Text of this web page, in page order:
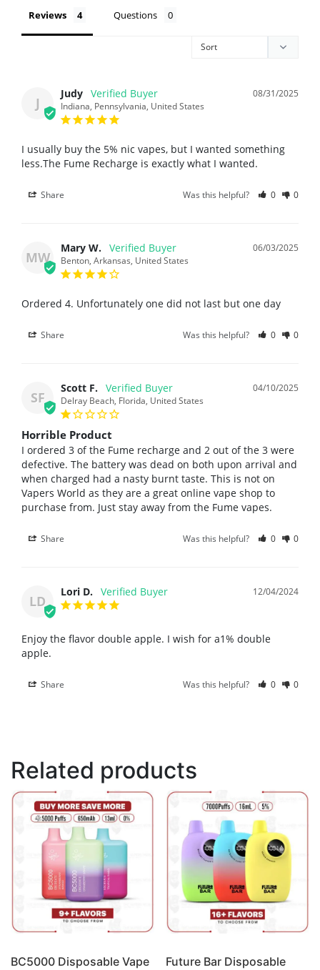
Reviews Questions
J
08/31/2025
Judy
Indiana, Pennsylvania, United States
I usually buy the 5% nic vapes, but I wanted something
less.The Fume Recharge is exactly what I wanted.
Share Was this helpful? 0 0
MW
06/03/2025
Mary W.
Benton, Arkansas, United States
Ordered 4. Unfortunately one did not last but one day
Share Was this helpful? 0 0
SF
04/10/2025
Scott F.
Delray Beach, Florida, United States
Horrible Product
I ordered 3 of the Fume recharge and 2 out of the 3 were
defective. The battery was dead on both upon arrival and
when charged had a nasty burnt taste. This is not on
Vapers World as they are a great online vape shop to
purchase from. Just stay away from the Fume vapes.
Share Was this helpful? 0 0
LD
12/04/2024
Lori D.
Enjoy the flavor double apple. I wish for a1% double
apple.
Share Was this helpful? 0 0
Related products
BC5000 Disposable Vape
Future Bar Disposable